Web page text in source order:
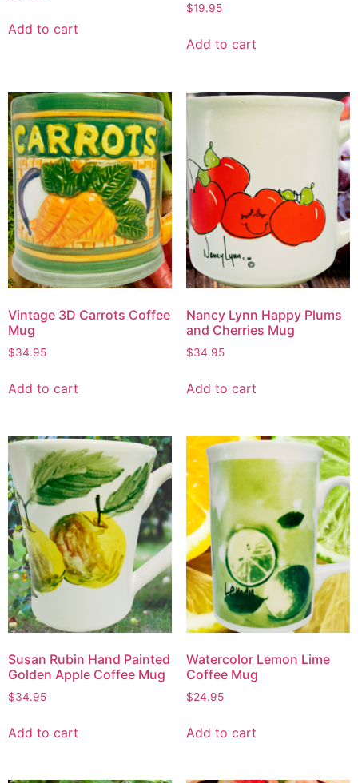
Add to cart
$19.95
Add to cart
Vintage 3D Carrots Coffee
Mug
$34.95
Add to cart
Nancy Lynn Happy Plums
and Cherries Mug
$34.95
Add to cart
Susan Rubin Hand Painted
Golden Apple Coffee Mug
$34.95
Add to cart
Watercolor Lemon Lime
Coffee Mug
$24.95
Add to cart